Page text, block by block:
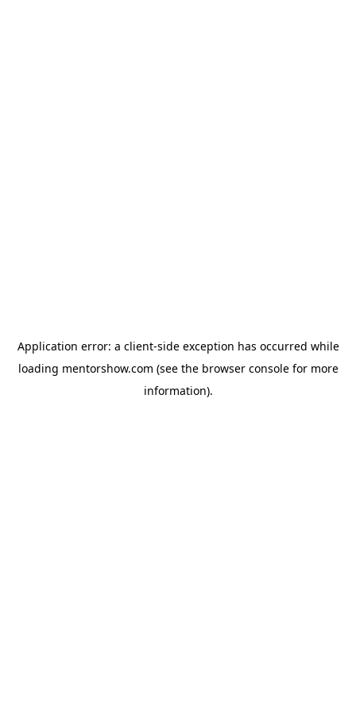
Application error: a client-side exception has occurred while
loading mentorshow.com (see the browser consolefor more
information).